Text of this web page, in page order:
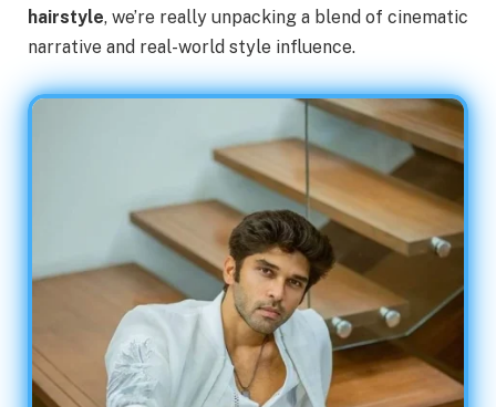
hairstyle, we’re really unpacking a blend of cinematic
narrative and real-world style influence.